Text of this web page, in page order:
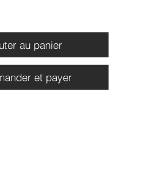
au panier
et payer